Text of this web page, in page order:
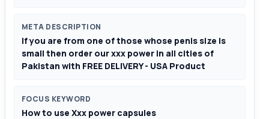
META DESCRIPTION
If you are from one of those whose penis size is
small then order our xxx power in all cities of
Pakistan with FREE DELIVERY - USA Product
FOCUS KEYWORD
How to use Xxx power capsules